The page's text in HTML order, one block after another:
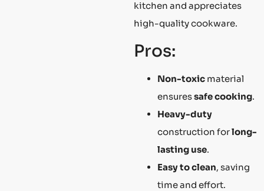
kitchen and appreciates
high-quality cookware.
Pros:
Non-toxic material
ensuressafe cooking.
Heavy-duty
construction forlong-
lasting use.
Easy to clean, saving
time and effort.